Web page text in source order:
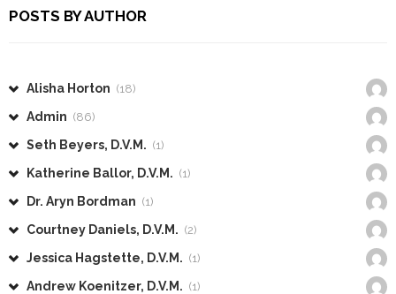
POSTS BY AUTHOR
Alisha Horton (18)
Admin (86)
Seth Beyers, D.V.M. (1)
Katherine Ballor, D.V.M. (1)
Dr. Aryn Bordman (1)
Courtney Daniels, D.V.M. (2)
Jessica Hagstette, D.V.M. (1)
Andrew Koenitzer, D.V.M. (1)